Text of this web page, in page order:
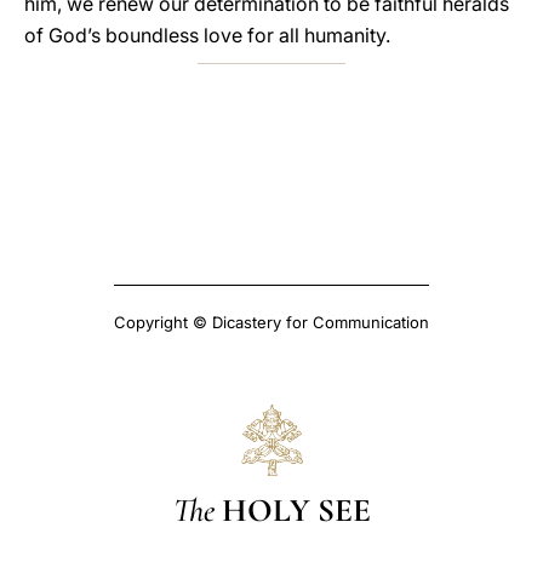
of God’s boundless love for all humanity.
Copyright © Dicastery for Communication
The HOLY SEE